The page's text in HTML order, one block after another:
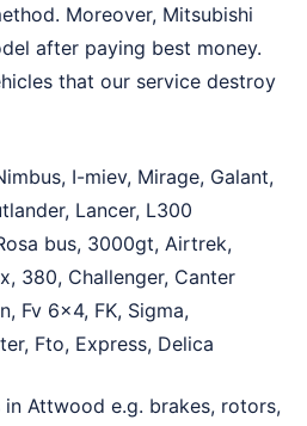
Moreover, Mitsubishi
after paying best money.
that our service destroy
I-miev, Mirage, Galant,
Lancer, L300
bus, 3000gt, Airtrek,
380, Challenger, Canter
Fv 6×4, FK, Sigma,
Fto, Express, Delica
Attwood e.g. brakes, rotors,